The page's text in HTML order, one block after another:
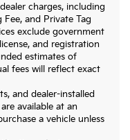
charges, including
and Private Tag
exclude government
and registration
estimates of
fees will reflect exact
and dealer-installed
available at an
a vehicle unless